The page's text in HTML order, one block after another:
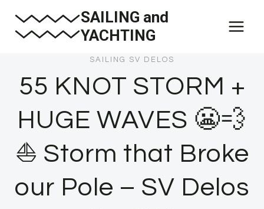
SAILING and
YACHTING
SAILING SV DELOS
55 KNOT STORM +
HUGE WAVES 😬💨
⛵ Storm that Broke
our Pole – SV Delos